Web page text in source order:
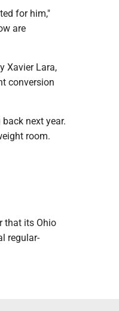
for him,"
are
Xavier Lara,
conversion
next year.
room.
that its Ohio
regular-